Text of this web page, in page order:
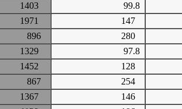
1403 99.8
1971 147
896 280
1329 97.8
1452 128
867 254
1367 146